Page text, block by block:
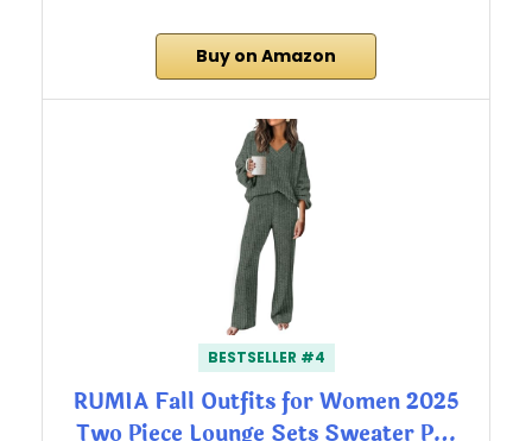
Buy on Amazon
BESTSELLER #4
RUMIA Fall Outfits for Women 2025
Two Piece Lounge Sets Sweater P…